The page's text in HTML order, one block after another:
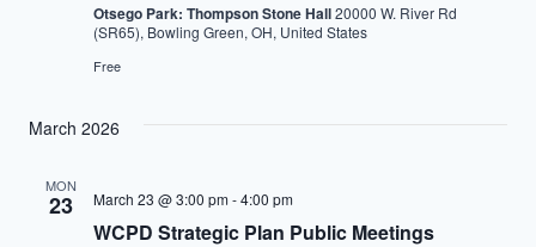
Otsego Park: Thompson Stone Hall20000 W. River Rd
(SR65), Bowling Green, OH, United States
Free
March 2026
MON
23
WCPD Strategic Plan Public Meetings
March 23 @ 3:00 pm-4:00 pm